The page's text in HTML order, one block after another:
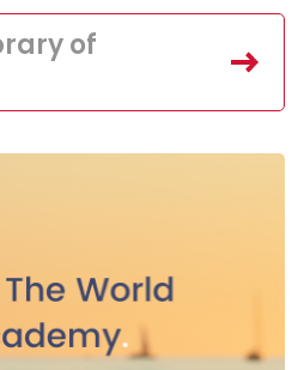
of